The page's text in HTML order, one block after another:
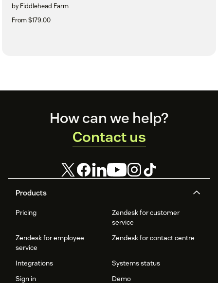
by Fiddlehead Farm
From $179.00
Products
Pricing
Zendesk for customer
service
Zendesk for employee
service
Zendesk for contact centre
Integrations
Systems status
Sign in
Demo
How can we help?
Contact us